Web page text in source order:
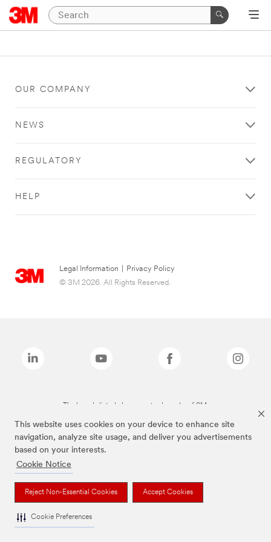
This website uses cookies on your device to enhance site
navigation, analyze site usage, and deliver you advertisements
based on your interests.
Cookie Notice
Reject Non-Essential Cookies Accept Cookies
Cookie Preferences
OUR COMPANY
NEWS
REGULATORY
HELP
Legal Information
Privacy Policy
© 3M 2026. All Rights Reserved.
The brands listed above are trademarks of 3M.